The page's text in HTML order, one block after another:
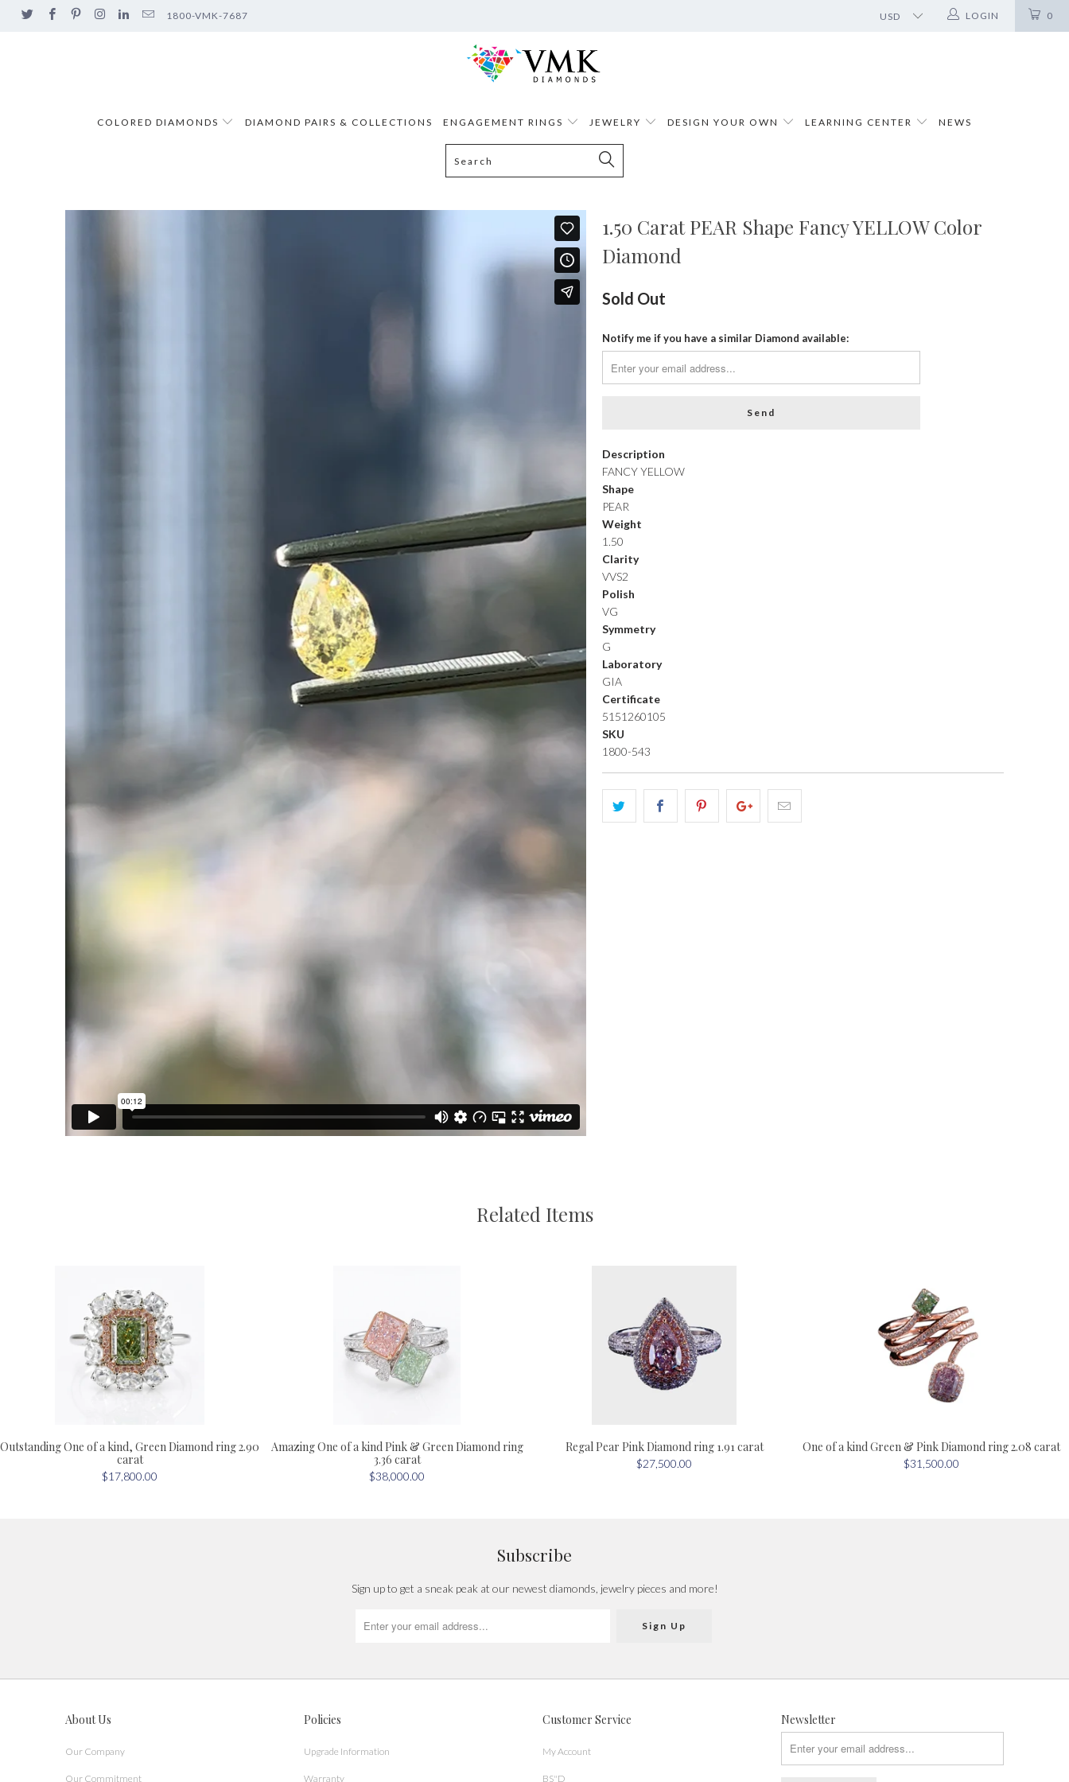
1800-VMK-7687 0
LOGIN
COLORED DIAMONDS DIAMOND PAIRS & COLLECTIONS ENGAGEMENT RINGS JEWELRY DESIGN YOUR OWN LEARNING CENTER NEWS
1.50 Carat PEAR Shape Fancy YELLOW Color
Diamond
Sold Out
Notify me if you have a similar Diamond available:
Description
FANCY YELLOW
Shape
PEAR
Weight
1.50
Clarity
VVS2
Polish
VG
Symmetry
G
Laboratory
GIA
Certificate
5151260105
SKU
1800-543
Related Items
Outstanding One of a kind, Green Diamond ring 2.90
carat
$17,800.00
Amazing One of a kind Pink & Green Diamond ring
3.36 carat
$38,000.00
Regal Pear Pink Diamond ring 1.91 carat
$27,500.00
One of a kind Green & Pink Diamond ring 2.08 carat
$31,500.00
Subscribe
Sign up to get a sneak peak at our newest diamonds, jewelry pieces and more!
About Us
Our Company
Our Commitment
Policies
Upgrade Information
Warranty
Customer Service
My Account
BS"D
Newsletter